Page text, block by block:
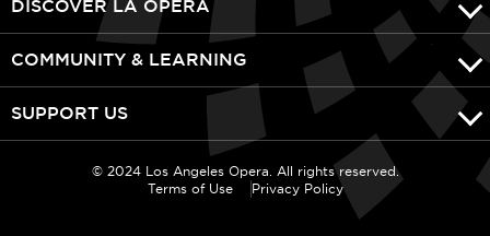
DISCOVER LA OPERA
COMMUNITY & LEARNING
SUPPORT US
© 2024 Los Angeles Opera. All rights reserved.
Terms of Use
Privacy Policy